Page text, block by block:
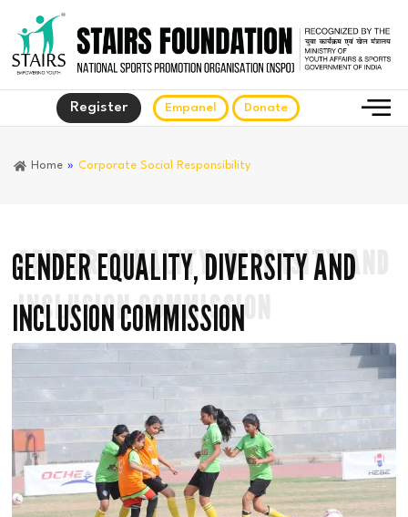
Register Empanel Donate
Home » Corporate Social Responsibility
GENDER EQUALITY, DIVERSITY AND
INCLUSION COMMISSION
GENDER EQUALITY, DIVERSITY AND
INCLUSION COMMISSION